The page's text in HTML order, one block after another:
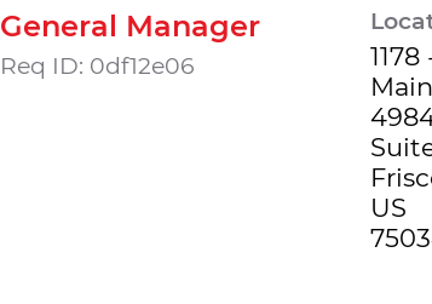
General Manager
Req ID: 0df12e06
Main
US